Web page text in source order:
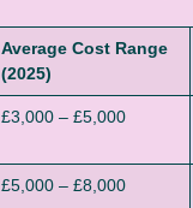
Average Cost Range
(2025)
£3,000 – £5,000
£5,000 – £8,000